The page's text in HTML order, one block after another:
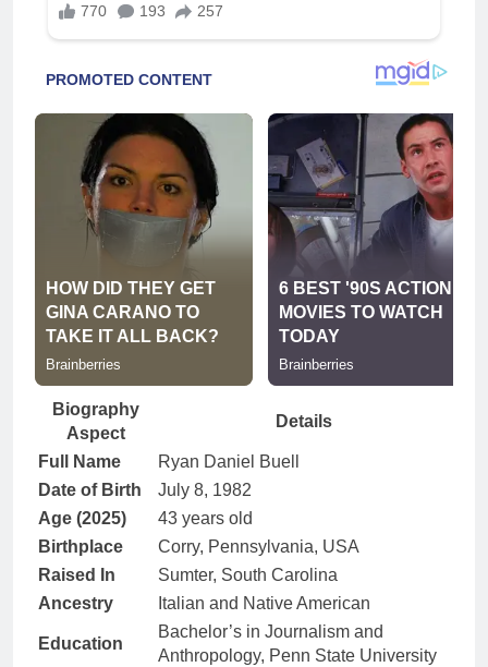
Biography
Aspect
Details
Full Name
Ryan Daniel Buell
Date of Birth
July 8, 1982
Age (2025)
43 years old
Birthplace
Corry, Pennsylvania, USA
Raised In
Sumter, South Carolina
Ancestry
Italian and Native American
Education
Bachelor’s in Journalism and
Anthropology, Penn State University